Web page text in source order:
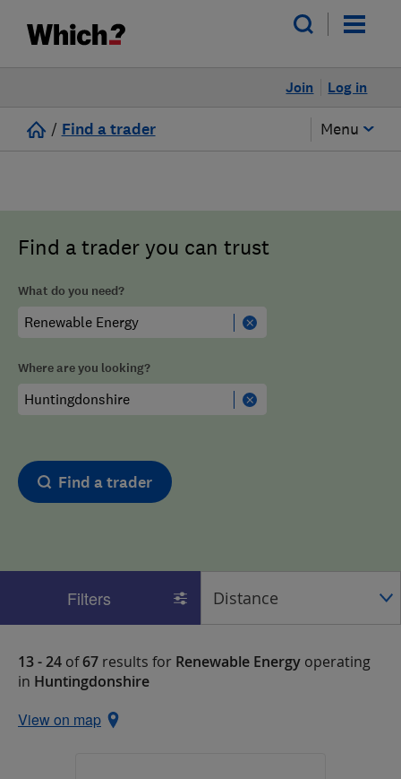
Log in
Join
/ Find a trader Menu
Find a trader you can trust
What do you need?
Where are you looking?
Find a trader
Filters
13 - 24 of67 results for Renewable Energy operating
in Huntingdonshire
View on map